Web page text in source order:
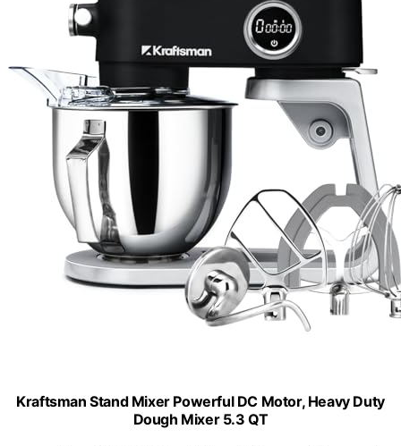
Kraftsman Stand Mixer Powerful DC Motor, Heavy Duty
Dough Mixer 5.3 QT